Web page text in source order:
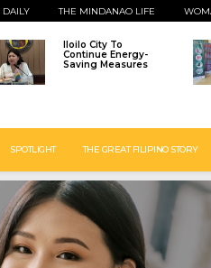
DAILY THE MINDANAO LIFE
Iloilo City To
Continue Energy-
Saving Measures
SPOTLIGHT THE GREAT FILIPINO STORY